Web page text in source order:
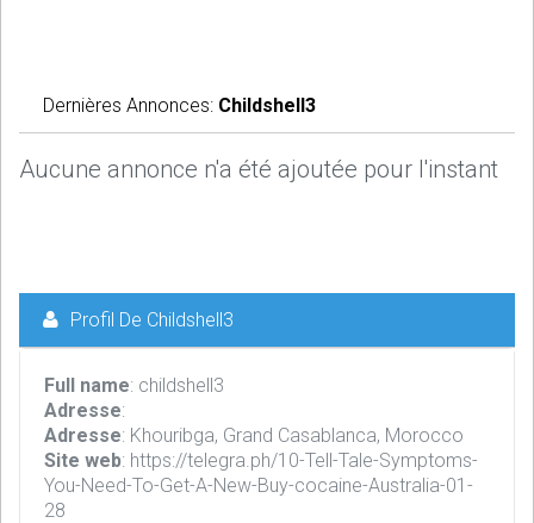
Dernières Annonces: Childshell3
Aucune annonce n'a été ajoutée pour l'instant
Profil De Childshell3
Full name: childshell3
Adresse:
Adresse: Khouribga, Grand Casablanca, Morocco
Site web: https://telegra.ph/10-Tell-Tale-Symptoms-
You-Need-To-Get-A-New-Buy-cocaine-Australia-01-
28